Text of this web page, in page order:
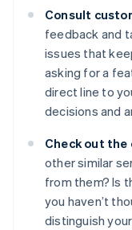
Consult
feedback and
issues that
asking for a
direct line to
decisions and
Check out
other similar
from them? Is
you haven’t
distinguish